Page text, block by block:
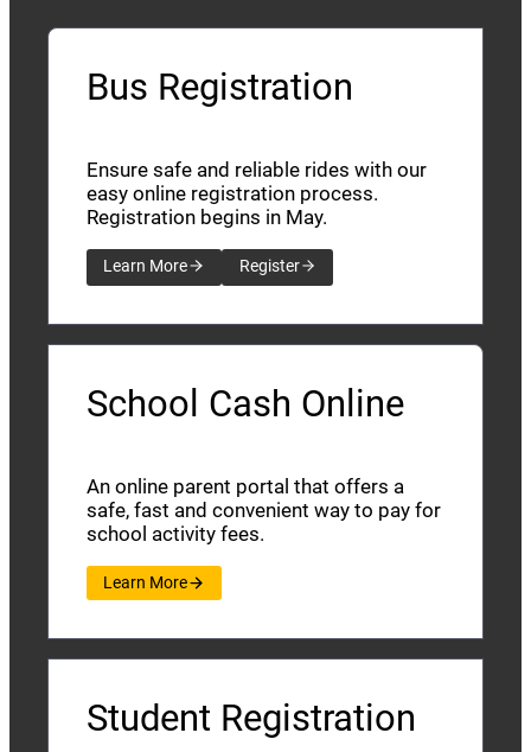
Bus Registration
Ensure safe and reliable rides with our
easy online registration process.
Registration begins in May.
Learn More Register
School Cash Online
An online parent portal that offers a
safe, fast and convenient way to pay for
school activity fees.
Learn More
Student Registration